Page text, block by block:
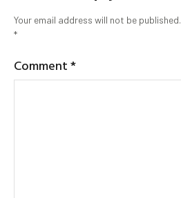
Your email address will not be published.
*
Comment*